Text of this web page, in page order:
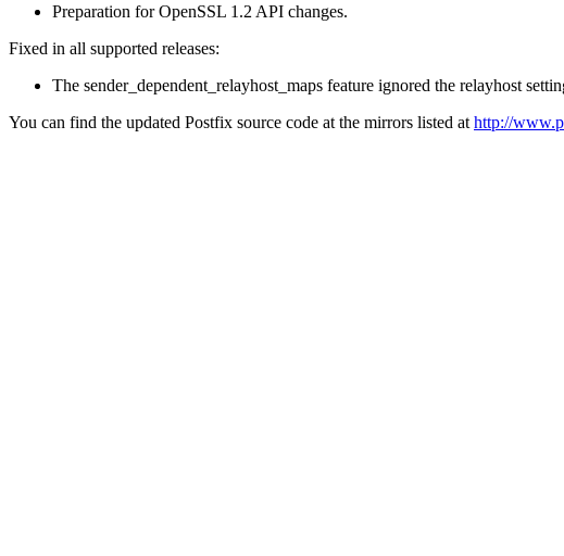
Preparation for OpenSSL 1.2 API changes.
Fixed in all supported releases:
The sender_dependent_relayhost_maps feature ignored the relayhost
You can find the updated Postfix source code at the mirrors listed at http://